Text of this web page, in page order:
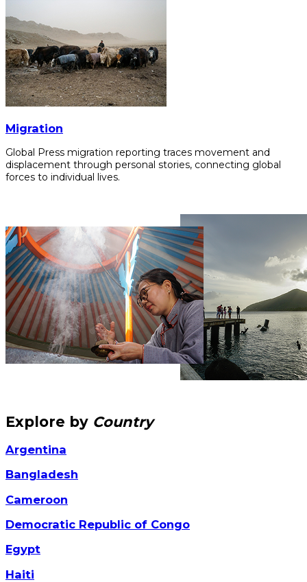
Migration
Global Press migration reporting traces movement and
displacement through personal stories, connecting global
forces to individual lives.
Explore by Country
Argentina
Bangladesh
Cameroon
Democratic Republic of Congo
Egypt
Haiti